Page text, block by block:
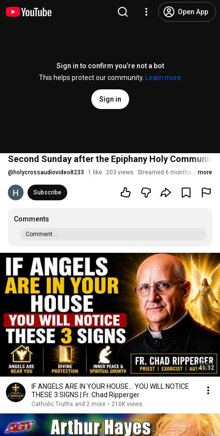
Open App
Sign in to confirm you’re not a bot
This helps protect our community.
Learn more
Sign in
Second Sunday after the Epiphany Holy
@ holycrossaudiovideo8233 1 like 203 views Streamed 6 months agomore
Subscribe
Comments
Comment...
41:32
IF ANGELS ARE IN YOUR HOUSE… YOU WILL NOTICE
THESE 3 SIGNS | Fr. Chad Ripperger
Catholic Truths and 2 more • 210K views